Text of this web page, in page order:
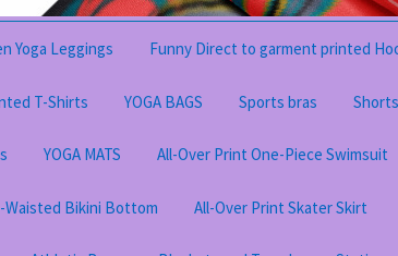
Yoga Leggings Funny Direct to garment printed
T-Shirts YOGA BAGS Sports bras Shorts
YOGA MATS All-Over Print One-Piece Swimsuit
Waisted Bikini Bottom All-Over Print Skater Skirt